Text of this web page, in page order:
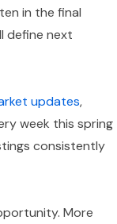
in the final
define next
updates,
week this spring
consistently
More